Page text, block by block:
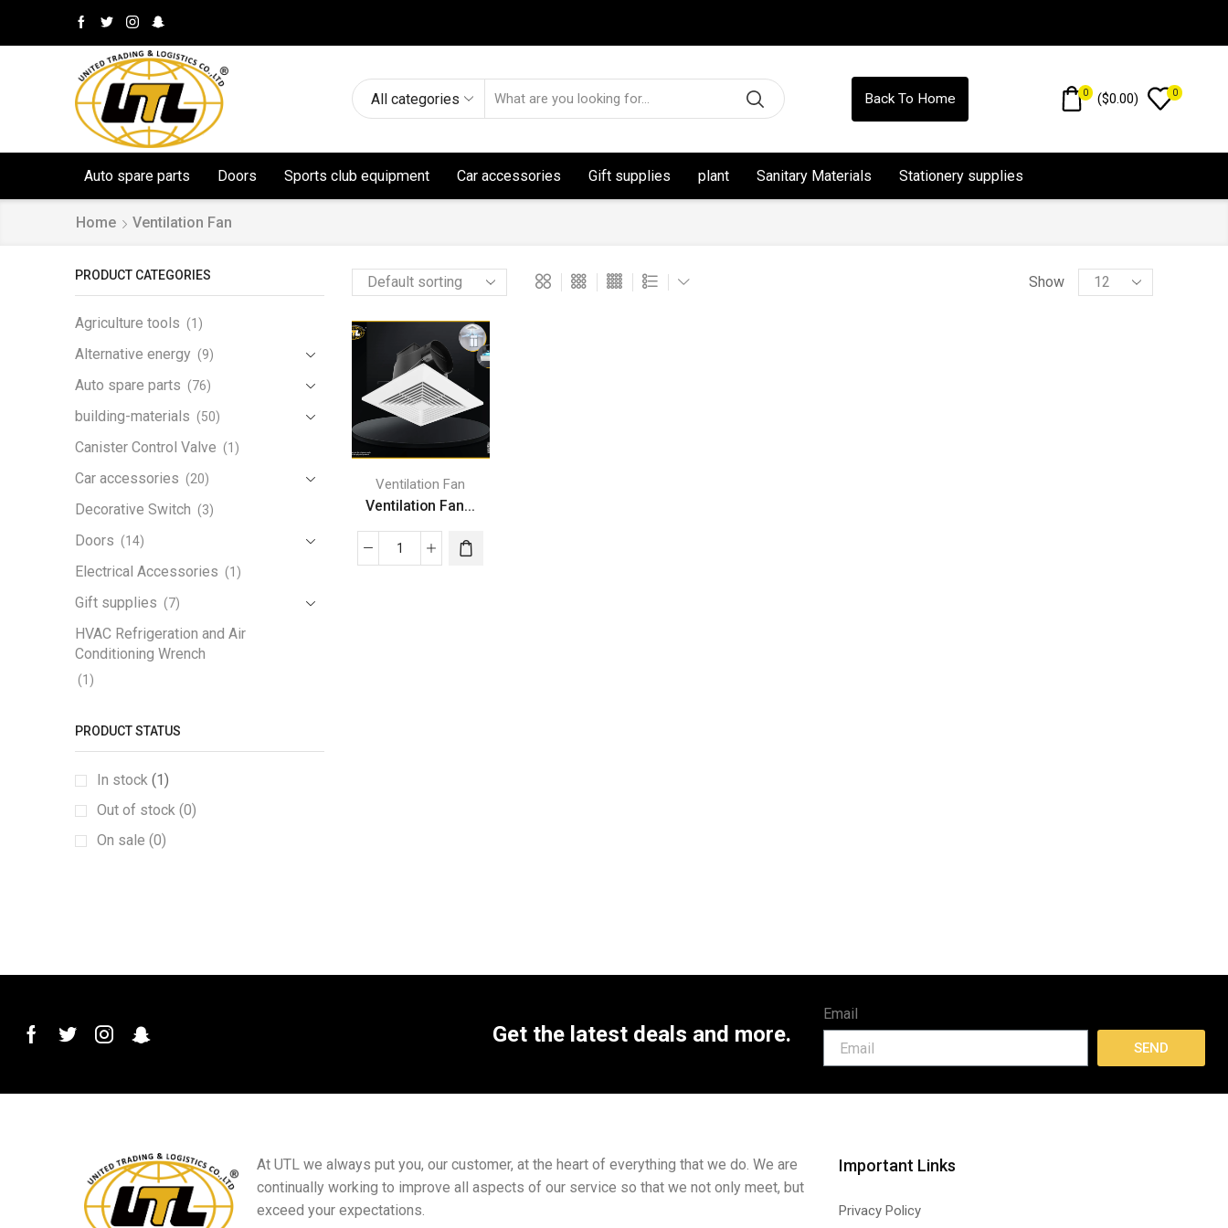
All categories Back To Home 0 ($0.00) 0
Auto spare parts Doors Sports club equipment Car accessories Gift supplies plant Sanitary Materials Stationery supplies
Home Ventilation Fan
Show
Ventilation Fan
Ventilation Fan...
PRODUCT CATEGORIES
Agriculture tools (1)
Alternative energy (9)
Auto spare parts (76)
building-materials (50)
Canister Control Valve (1)
Car accessories (20)
Decorative Switch (3)
Doors (14)
Electrical Accessories (1)
Gift supplies (7)
HVAC Refrigeration and Air
Conditioning Wrench
(1)
Lamp (3)
(15)
Sanitary Materials
Sports club equipment (16)
Squeegee Mop (1)
PRODUCT STATUS
In stock (1)
Out of stock (0)
On sale (0)
Get the latest deals and more.
Email
SEND
At UTL we always put you, our customer, at the heart of everything that we do. We are
continually working to improve all aspects of our service so that we not only meet, but
exceed your expectations.
Important Links
Privacy Policy